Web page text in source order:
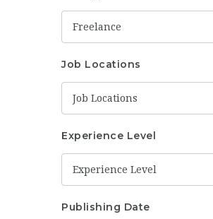
Freelance
Job Locations
Job Locations
Experience Level
Experience Level
Publishing Date